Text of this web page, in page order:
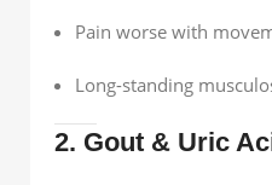
Pain worse with
Long-standing
2. Gout & Uric